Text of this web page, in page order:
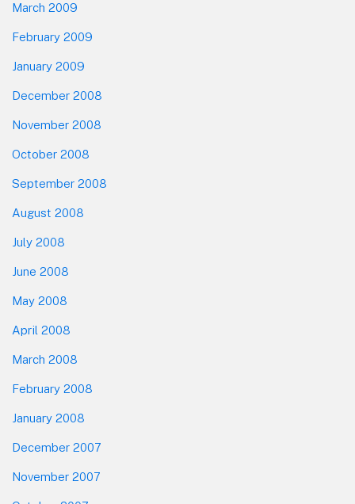
March 2009
February 2009
January 2009
December 2008
November 2008
October 2008
September 2008
August 2008
July 2008
June 2008
May 2008
April 2008
March 2008
February 2008
January 2008
December 2007
November 2007